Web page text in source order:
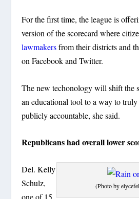
For the first time, the league is
version of the scorecard where
lawmakersfrom their districts and
on Facebook and Twitter.
The new techonology will shift the
an educational tool to a way to
publicly accountable, she said.
Republicans had overall lower
(Photo by
Del. Kelly
Schulz,
one of 15